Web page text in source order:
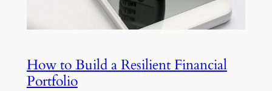
How to Build a Resilient Financial
Portfolio